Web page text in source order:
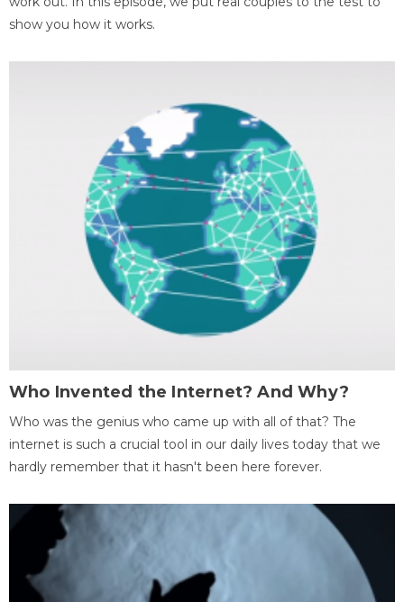
show you how it works.
Who Invented the Internet? And Why?
Who was the genius who came up with all of that? The
internet is such a crucial tool in our daily lives today that we
hardly remember that it hasn't been here forever.